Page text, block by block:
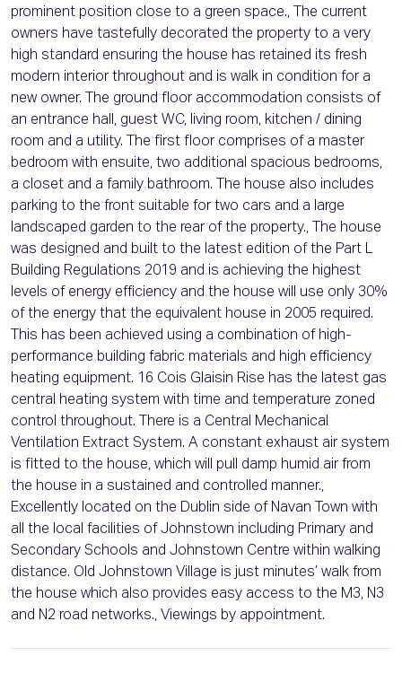
prominent position close to a green space., The current
owners have tastefully decorated the property to a very
high standard ensuring the house has retained its fresh
modern interior throughout and is walk in condition for a
new owner. The ground floor accommodation consists of
an entrance hall, guest WC, living room, kitchen / dining
room and a utility. The first floor comprises of a master
bedroom with ensuite, two additional spacious bedrooms,
a closet and a family bathroom. The house also includes
parking to the front suitable for two cars and a large
landscaped garden to the rear of the property., The house
was designed and built to the latest edition of the Part L
Building Regulations 2019 and is achieving the highest
levels of energy efficiency and the house will use only 30%
of the energy that the equivalent house in 2005 required.
This has been achieved using a combination of high-
performance building fabric materials and high efficiency
heating equipment. 16 Cois Glaisin Rise has the latest gas
central heating system with time and temperature zoned
control throughout. There is a Central Mechanical
Ventilation Extract System. A constant exhaust air system
is fitted to the house, which will pull damp humid air from
the house in a sustained and controlled manner.,
Excellently located on the Dublin side of Navan Town with
all the local facilities of Johnstown including Primary and
Secondary Schools and Johnstown Centre within walking
distance. Old Johnstown Village is just minutes’ walk from
the house which also provides easy access to the M3, N3
and N2 road networks., Viewings by appointment.